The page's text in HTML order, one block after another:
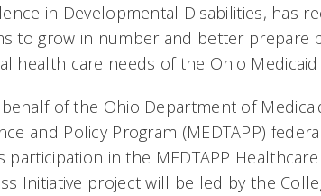
in Developmental Disabilities, has
to grow in number and better prepare
health care needs of the Ohio
of the Ohio Department of
and Policy Program (MEDTAPP)
participation in the MEDTAPP Healthcare
Initiative project will be led by the